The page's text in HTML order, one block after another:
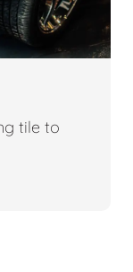
tile to